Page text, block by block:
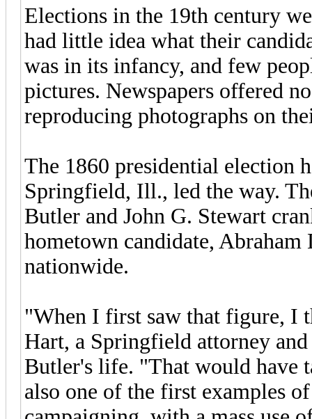
Elections in the 19th century
had little idea what their
was in its infancy, and few
pictures. Newspapers offered
reproducing photographs on
The 1860 presidential election
Springfield, Ill., led the way.
Butler and John G. Stewart
hometown candidate,
nationwide.
"When I first saw that figure, I
Hart, a Springfield attorney
Butler's life. "That would have
also one of the first examples